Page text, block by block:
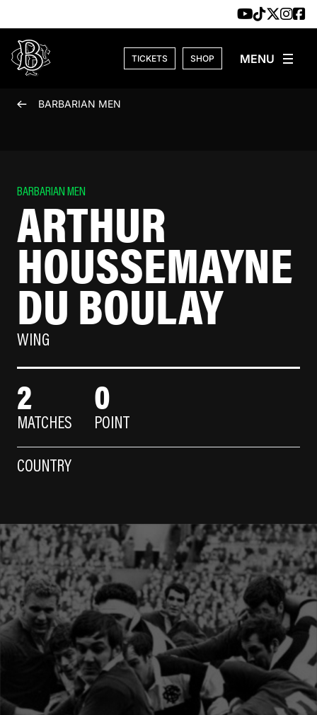
TICKETS SHOP
BARBARIAN MEN
BARBARIAN MEN
ARTHUR
HOUSSEMAYNE
DU BOULAY
WING
2
MATCHES
0
POINT
COUNTRY